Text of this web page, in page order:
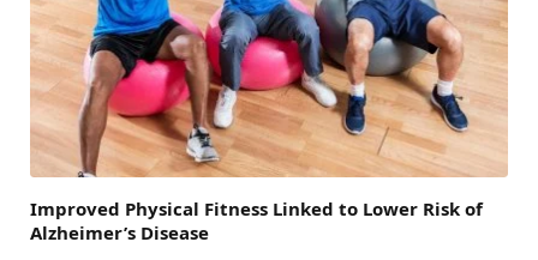
Improved Physical Fitness Linked to Lower Risk of
Alzheimer’s Disease